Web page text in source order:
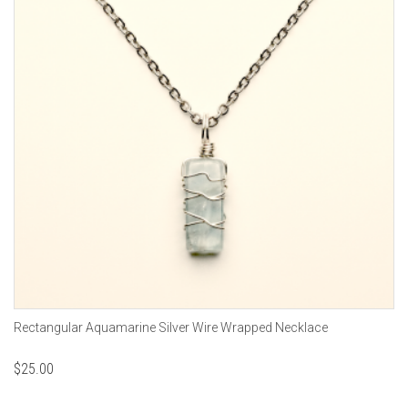
Rectangular Aquamarine Silver Wire Wrapped Necklace
$25.00